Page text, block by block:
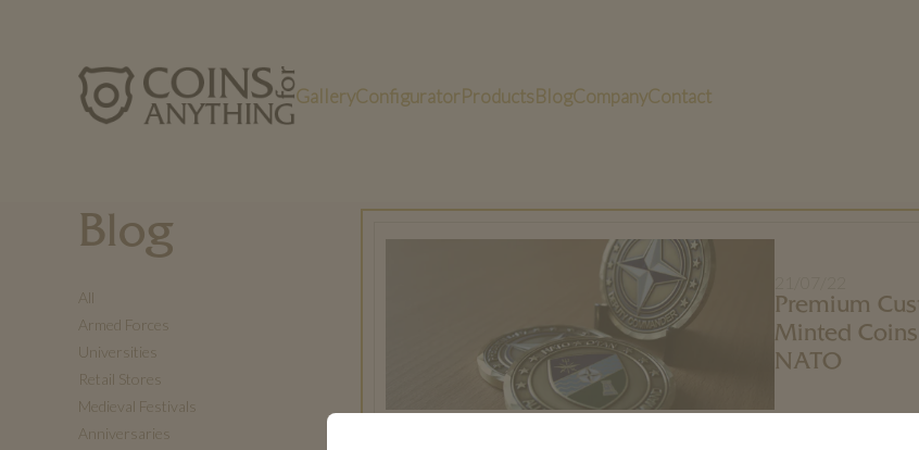
GalleryConfigurator Products BlogCompanyContact
Blog
All
Armed Forces
Universities
Retail Stores
Medieval Festivals
Anniversaries
Premium
Minted
NATO